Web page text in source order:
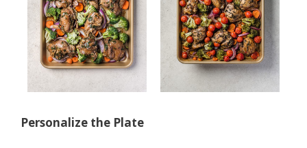
Personalize the Plate